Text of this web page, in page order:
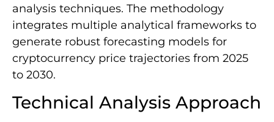
analysis techniques. The methodology
integrates multiple analytical frameworks to
generate robust forecasting models for
cryptocurrency price trajectories from 2025
to 2030.
Technical Analysis Approach